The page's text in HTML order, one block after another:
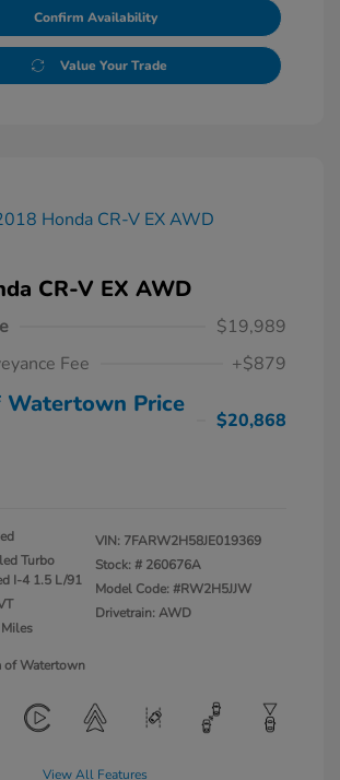
Confirm Availability
Value Your Trade
CR-V EX AWD
$19,989
Fee
+$879
Watertown Price
$20,868
Turbo
I-4 1.5 L/91
VIN: 7FARW2H58JE019369
Stock: # 260676A
Model Code: #RW2H5JJW
Drivetrain: AWD
of Watertown
View All Features